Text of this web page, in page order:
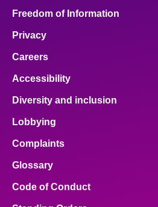
Freedom of Information
Privacy
Careers
Accessibility
Diversity and inclusion
Lobbying
Complaints
Glossary
Code of Conduct